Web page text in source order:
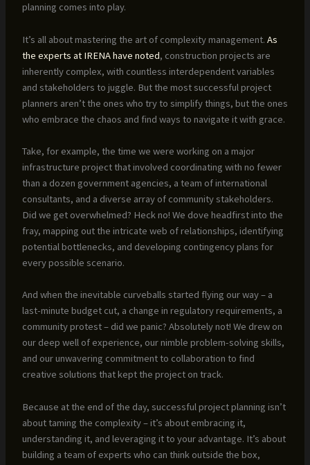
planning comes into play.
It’s all about mastering the art of complexity management. As
the experts at IRENA have noted, construction projects are
inherently complex, with countless interdependent variables
and stakeholders to juggle. But the most successful project
planners aren’t the ones who try to simplify things, but the ones
who embrace the chaos and find ways to navigate it with grace.
Take, for example, the time we were working on a major
infrastructure project that involved coordinating with no fewer
than a dozen government agencies, a team of international
consultants, and a diverse array of community stakeholders.
Did we get overwhelmed? Heck no! We dove headfirst into the
fray, mapping out the intricate web of relationships, identifying
potential bottlenecks, and developing contingency plans for
every possible scenario.
And when the inevitable curveballs started flying our way – a
last-minute budget cut, a change in regulatory requirements, a
community protest – did we panic? Absolutely not! We drew on
our deep well of experience, our nimble problem-solving skills,
and our unwavering commitment to collaboration to find
creative solutions that kept the project on track.
Because at the end of the day, successful project planning isn’t
about taming the complexity – it’s about embracing it,
understanding it, and leveraging it to your advantage. It’s about
building a team of experts who can think outside the box,